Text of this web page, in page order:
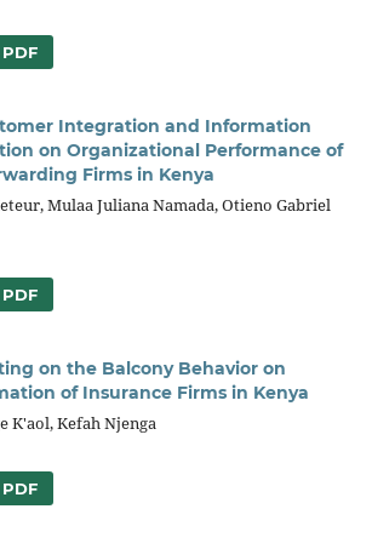
Integration and Information
on Organizational Performance of
Firms in Kenya
Mulaa Juliana Namada, Otieno Gabriel
on the Balcony Behavior on
of Insurance Firms in Kenya
K'aol, Kefah Njenga